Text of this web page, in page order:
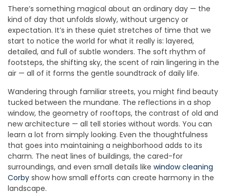
There’s something magical about an ordinary day — the
kind of day that unfolds slowly, without urgency or
expectation. It’s in these quiet stretches of time that we
start to notice the world for what it really is: layered,
detailed, and full of subtle wonders. The soft rhythm of
footsteps, the shifting sky, the scent of rain lingering in the
air — all of it forms the gentle soundtrack of daily life.
Wandering through familiar streets, you might find beauty
tucked between the mundane. The reflections in a shop
window, the geometry of rooftops, the contrast of old and
new architecture — all tell stories without words. You can
learn a lot from simply looking. Even the thoughtfulness
that goes into maintaining a neighborhood adds to its
charm. The neat lines of buildings, the cared-for
surroundings, and even small details like window cleaning
Corby show how small efforts can create harmony in the
landscape.